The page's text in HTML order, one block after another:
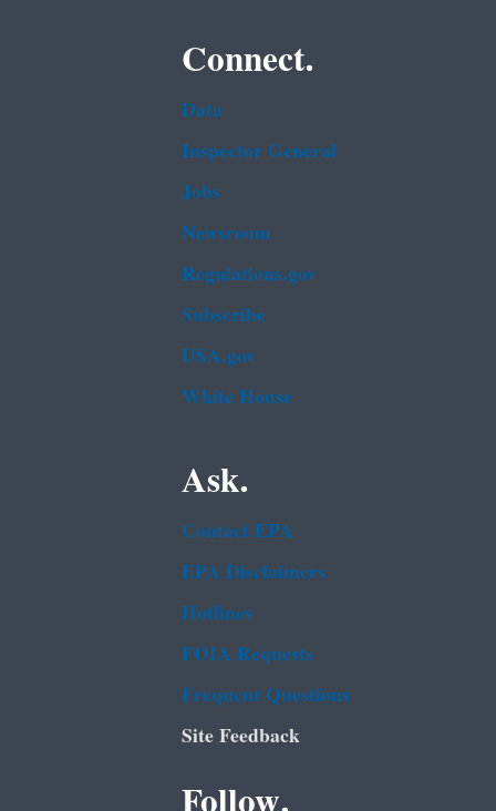
Connect.
Data
Inspector General
Jobs
Newsroom
Regulations.gov
Subscribe
USA.gov
White House
Ask.
Contact EPA
EPA Disclaimers
Hotlines
FOIA Requests
Frequent Questions
Site Feedback